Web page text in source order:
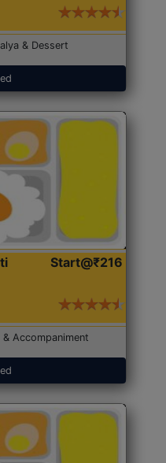
& Dessert
Start@₹216
Accompaniment